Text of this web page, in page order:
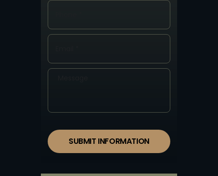
SUBMIT INFORMATION